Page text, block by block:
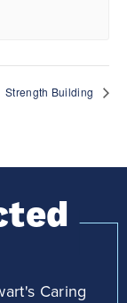
Strength Building
Caring